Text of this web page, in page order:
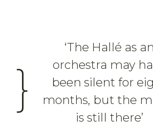
}
‘The Hallé as an
orchestra may
been silent for
months, but the
is still there’